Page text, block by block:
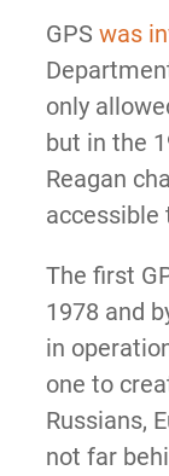
GPS was
only
but in the
Reagan
accessible
The first
1978 and
in
one to
Russians,
not far